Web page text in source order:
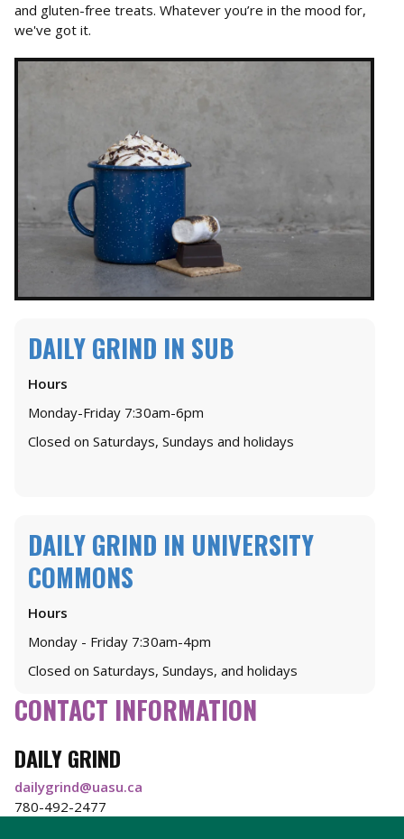
and gluten-free treats. Whatever you’re in the mood for,
we've got it.
DAILY GRIND IN SUB
Hours
Monday-Friday 7:30am-6pm
Closed on Saturdays, Sundays and holidays
DAILY GRIND IN UNIVERSITY
COMMONS
Hours
Monday - Friday 7:30am-4pm
Closed on Saturdays, Sundays, and holidays
CONTACT INFORMATION
DAILY GRIND
dailygrind@uasu.ca
780-492-2477